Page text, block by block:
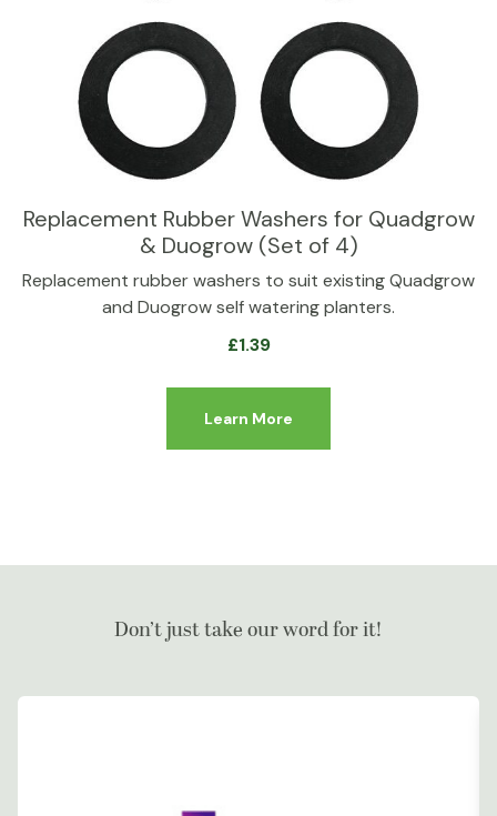
Replacement Rubber Washers for Quadgrow
& Duogrow (Set of 4)
Replacement rubber washers to suit existing Quadgrow
and Duogrow self watering planters.
£1.39
Learn More
Don’t just take our word for it!